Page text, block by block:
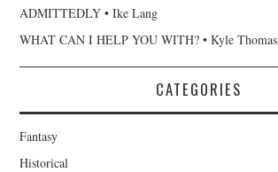
ADMITTEDLY • Ike Lang
WHAT CAN I HELP YOU WITH? • Kyle Thomas
CATEGORIES
Fantasy
Historical